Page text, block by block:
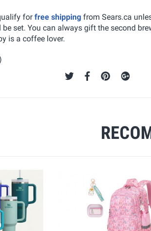
forfree shipping from Sears.ca
set. You can always gift the second
is a coffee lover.